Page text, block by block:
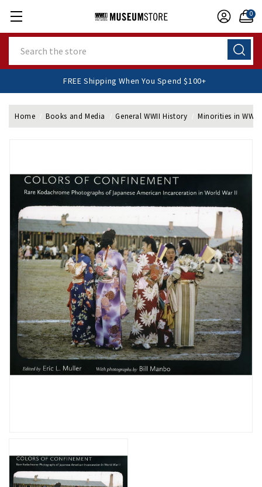
0
FREE Shipping When You Spend $100+
Home Books and Media General WWII History Minorities in WWII